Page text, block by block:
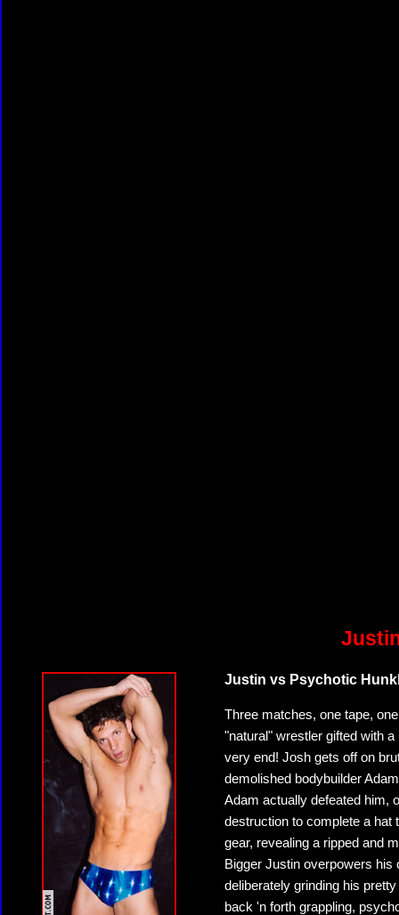
Justin vs Psychotic
Three matches, one tape,
"natural" wrestler gifted with
very end! Josh gets off on
demolished bodybuilder
Adam actually defeated him,
destruction to complete a
gear, revealing a ripped and
Bigger Justin overpowers his
deliberately grinding his
back 'n forth grappling,